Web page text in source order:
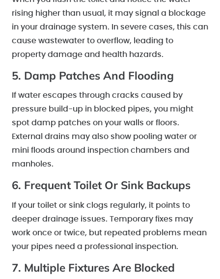
rising higher than usual, it may signal a blockage
in your drainage system. In severe cases, this can
cause wastewater to overflow, leading to
property damage and health hazards.
5. Damp Patches And Flooding
If water escapes through cracks caused by
pressure build-up in blocked pipes, you might
spot damp patches on your walls or floors.
External drains may also show pooling water or
mini floods around inspection chambers and
manholes.
6. Frequent Toilet Or Sink Backups
If your toilet or sink clogs regularly, it points to
deeper drainage issues. Temporary fixes may
work once or twice, but repeated problems mean
your pipes need a professional inspection.
7. Multiple Fixtures Are Blocked